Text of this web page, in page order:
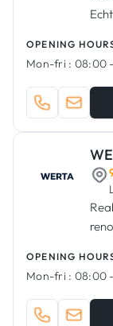
OPENING
Mon-fri : 08:00
OPENING
Mon-fri : 08:00